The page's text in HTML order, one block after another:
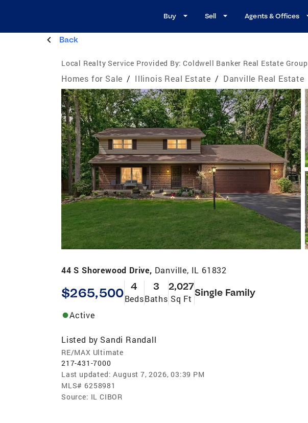
Buy Sell Agents & Offices
Back
Local Realty Service Provided By: Coldwell Banker Real Estate Group
Homes for Sale / Illinois Real Estate / Danville Real Estate
44 S Shorewood Drive, Danville, IL 61832
$265,500 4
Beds
3
Baths
2,027
Sq Ft
Single Family
Active
Listed by Sandi Randall
RE/MAX Ultimate
217-431-7000
Last updated: August 7, 2026, 03:39 PM
MLS# 6258981
Source: IL CIBOR